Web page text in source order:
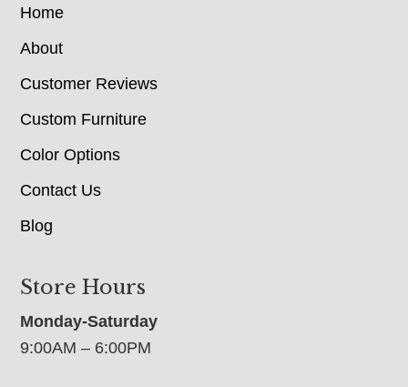
Home
About
Customer Reviews
Custom Furniture
Color Options
Contact Us
Blog
Store Hours
Monday-Saturday
9:00AM – 6:00PM